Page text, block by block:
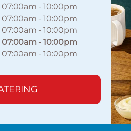
07:00am -10:00pm
07:00am -10:00pm
07:00am -10:00pm
07:00am -10:00pm
07:00am -10:00pm